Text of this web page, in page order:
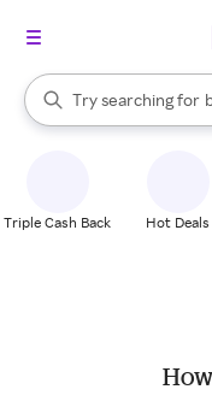
Search Rakuten
Try searching for
When autocomplete
Triple Cash Back Hot Deals